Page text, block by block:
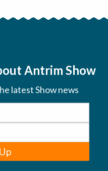
Antrim Show
latest Show news